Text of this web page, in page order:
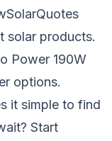
solar products.
Power 190W
options.
it simple to find
Start